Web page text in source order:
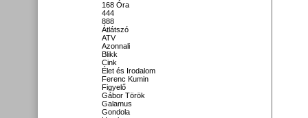
168 Óra
444
888
Átlátszó
ATV
Azonnali
Blikk
Cink
Élet és Irodalom
Ferenc Kumin
Figyelő
Gábor Török
Galamus
Gondola